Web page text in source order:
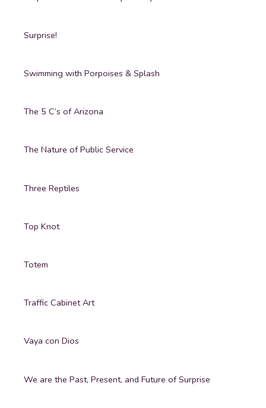
Surprise!
Swimming with Porpoises & Splash
The 5 C’s of Arizona
The Nature of Public Service
Three Reptiles
Top Knot
Totem
Traffic Cabinet Art
Vaya con Dios
We are the Past, Present, and Future of Surprise